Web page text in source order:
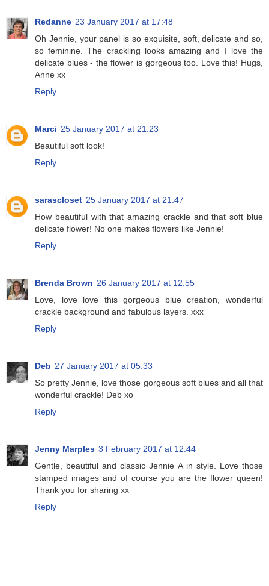
Redanne 23 January 2017 at 17:48
Oh Jennie, your panel is so exquisite, soft, delicate and so,
so feminine. The crackling looks amazing and I love the
delicate blues - the flower is gorgeous too. Love this! Hugs,
Anne xx
Reply
Marci 25 January 2017 at 21:23
Beautiful soft look!
Reply
sarascloset 25 January 2017 at 21:47
How beautiful with that amazing crackle and that soft blue
delicate flower! No one makes flowers like Jennie!
Reply
Brenda Brown 26 January 2017 at 12:55
Love, love love this gorgeous blue creation, wonderful
crackle background and fabulous layers. xxx
Reply
Deb 27 January 2017 at 05:33
So pretty Jennie, love those gorgeous soft blues and all that
wonderful crackle! Deb xo
Reply
Jenny Marples 3 February 2017 at 12:44
Gentle, beautiful and classic Jennie A in style. Love those
stamped images and of course you are the flower queen!
Thank you for sharing xx
Reply